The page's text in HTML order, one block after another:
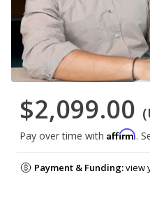
$2,099.00
Pay over time with Affirm.
Payment & Funding:view